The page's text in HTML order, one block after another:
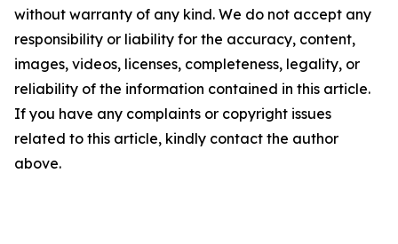
without warranty of any kind. We do not accept any
responsibility or liability for the accuracy, content,
images, videos, licenses, completeness, legality, or
reliability of the information contained in this article.
If you have any complaints or copyright issues
related to this article, kindly contact the author
above.